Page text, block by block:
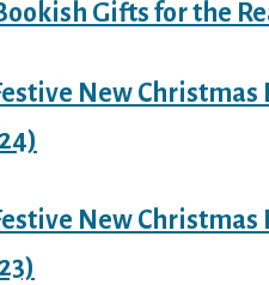
Gifts for the
New
New